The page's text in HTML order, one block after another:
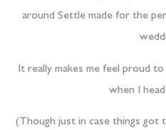
around Settle made for the
It really makes me feel proud to
when I
(Though just in case things got